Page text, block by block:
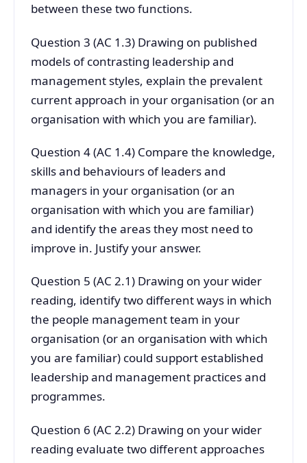
between these two functions.
Question 3 (AC 1.3) Drawing on published
models of contrasting leadership and
management styles, explain the prevalent
current approach in your organisation (or an
organisation with which you are familiar).
Question 4 (AC 1.4) Compare the knowledge,
skills and behaviours of leaders and
managers in your organisation (or an
organisation with which you are familiar)
and identify the areas they most need to
improve in. Justify your answer.
Question 5 (AC 2.1) Drawing on your wider
reading, identify two different ways in which
the people management team in your
organisation (or an organisation with which
you are familiar) could support established
leadership and management practices and
programmes.
Question 6 (AC 2.2) Drawing on your wider
reading evaluate two different approaches